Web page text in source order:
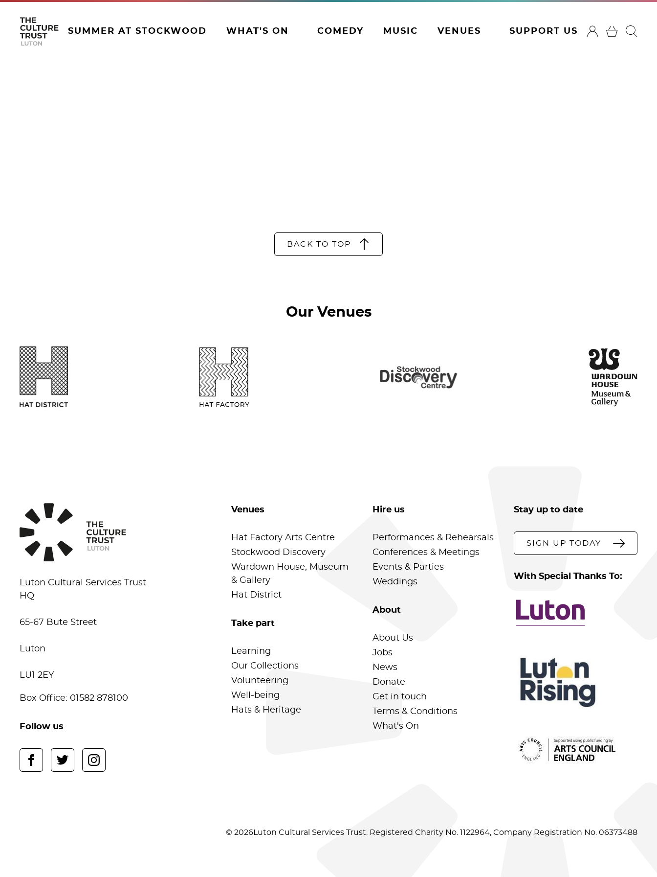
SUMMER AT STOCKWOOD WHAT'S ON COMEDY MUSIC VENUES SUPPORT US
BACK TO TOP
Our Venues
Luton Cultural Services Trust
HQ
65-67 Bute Street
Luton
LU1 2EY
Box Office: 01582 878100
Follow us
Venues
Hat Factory Arts Centre
Stockwood Discovery
Wardown House, Museum
& Gallery
Hat District
Take part
Learning
Our Collections
Volunteering
Well-being
Hats & Heritage
Hire us
Performances & Rehearsals
Conferences & Meetings
Events & Parties
Weddings
About
About Us
Jobs
News
Donate
Get in touch
Terms & Conditions
What's On
Stay up to date
SIGN UP TODAY
With Special Thanks To:
© 2026Luton Cultural Services Trust. Registered Charity No. 1122964, Company Registration No. 06373488